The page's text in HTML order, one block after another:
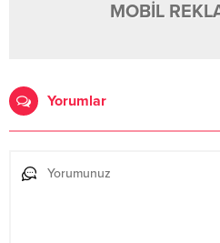
MOBİL
Yorumlar